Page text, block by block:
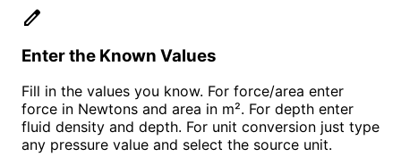
edit
Enter the Known Values
Fill in the values you know. For force/area enter
force in Newtons and area in m². For depth enter
fluid density and depth. For unit conversion just type
any pressure value and select the source unit.